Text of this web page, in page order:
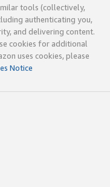
tools (collectively,
authenticating you,
and delivering content.
cookies for additional
uses cookies, please
Notice